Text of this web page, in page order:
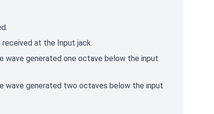
at the Input jack.
wave generated one octave below the input
wave generated two octaves below the input